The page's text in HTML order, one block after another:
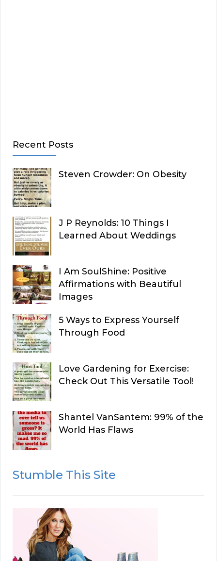
Recent Posts
Steven Crowder: On Obesity
J P Reynolds: 10 Things I
Learned About Weddings
I Am SoulShine: Positive
Affirmations with Beautiful
Images
5 Ways to Express Yourself
Through Food
Love Gardening for Exercise:
Check Out This Versatile Tool!
Shantel VanSantem: 99% of the
World Has Flaws
Stumble This Site